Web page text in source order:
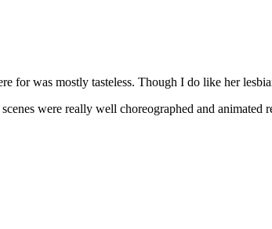
for was mostly tasteless. Though I do like her
were really well choreographed and animated